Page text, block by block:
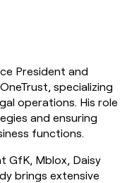
President and
specializing
operations. His role
and ensuring
functions.
GfK, Mblox, Daisy
brings extensive